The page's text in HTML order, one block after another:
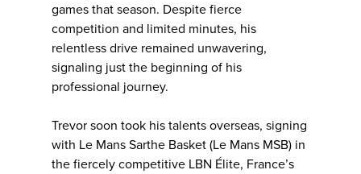
games that season. Despite fierce
competition and limited minutes, his
relentless drive remained unwavering,
signaling just the beginning of his
professional journey.
Trevor soon took his talents overseas, signing
with Le Mans Sarthe Basket (Le Mans MSB) in
the fiercely competitive LBN Élite, France’s